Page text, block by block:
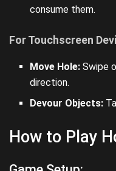
consume them.
For Touchscreen
Move Hole: Swipe
direction.
Devour Objects:
How to Play